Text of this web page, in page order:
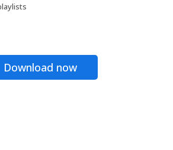
Download now